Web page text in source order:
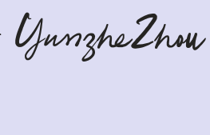
YunzheZhou